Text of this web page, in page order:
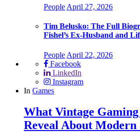
People April 27, 2026
Tim Belusko: The Full
Fishel’s Ex-Husband and
People April 22, 2026
Facebook
LinkedIn
Instagram
In Games
What Vintage Gaming
Reveal About Modern